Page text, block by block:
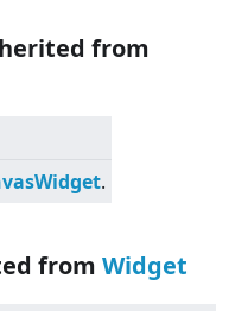
from
.
from Widget